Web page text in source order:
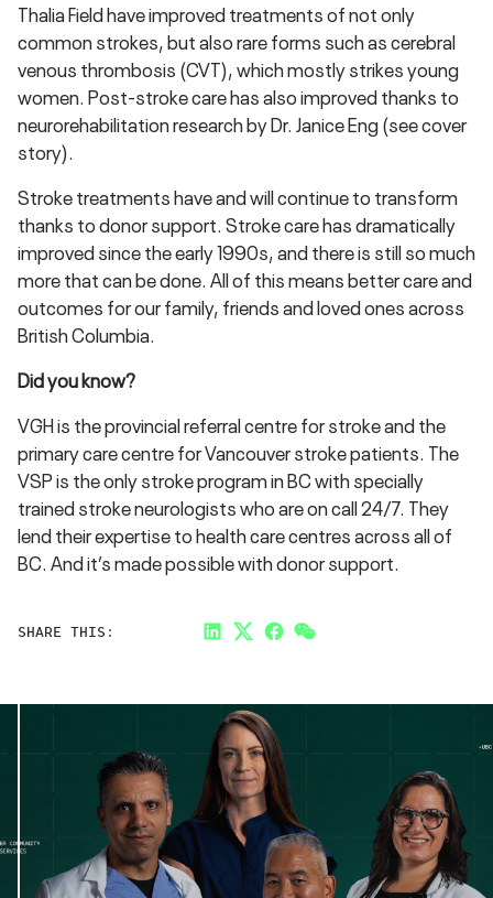
Thalia Field have improved treatments of not only
common strokes, but also rare forms such as cerebral
venous thrombosis (CVT), which mostly strikes young
women. Post-stroke care has also improved thanks to
neurorehabilitation research by Dr. Janice Eng (see cover
story).
Stroke treatments have and will continue to transform
thanks to donor support. Stroke care has dramatically
improved since the early 1990s, and there is still so much
more that can be done. All of this means better care and
outcomes for our family, friends and loved ones across
British Columbia.
Did you know?
VGH is the provincial referral centre for stroke and the
primary care centre for Vancouver stroke patients. The
VSP is the only stroke program in BC with specially
trained stroke neurologists who are on call 24/7. They
lend their expertise to health care centres across all of
BC. And it’s made possible with donor support.
SHARE THIS: LinkedInTwitterFacebook
Link